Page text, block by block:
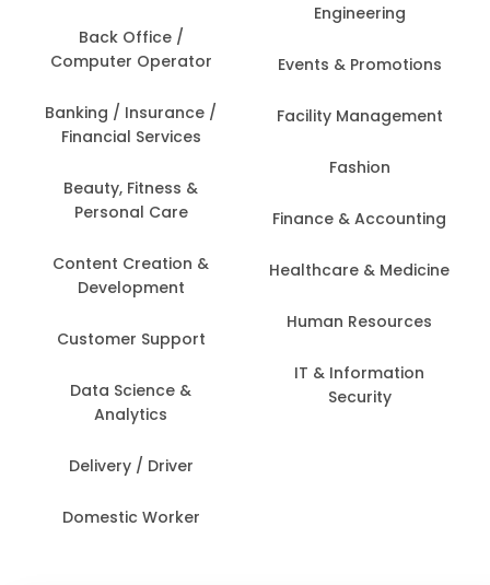
Back Office /
Computer Operator
Banking / Insurance /
Financial Services
Beauty, Fitness &
Personal Care
Content Creation &
Development
Customer Support
Data Science &
Analytics
Delivery / Driver
Domestic Worker
Engineering
Events & Promotions
Facility Management
Fashion
Finance & Accounting
Healthcare & Medicine
Human Resources
IT & Information
Security